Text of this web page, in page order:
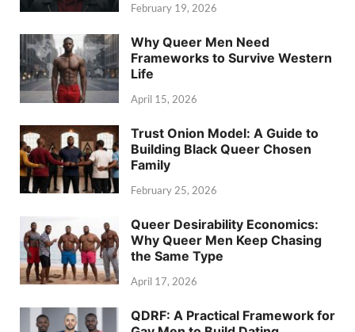
February 19, 2026
Why Queer Men Need
Frameworks to Survive Western
Life
April 15, 2026
Trust Onion Model: A Guide to
Building Black Queer Chosen
Family
February 25, 2026
Queer Desirability Economics:
Why Queer Men Keep Chasing
the Same Type
April 17, 2026
QDRF: A Practical Framework for